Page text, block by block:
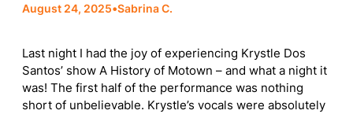
August 24, 2025•Sabrina C.
Last night I had the joy of experiencing Krystle Dos
Santos’ show A History of Motown – and what a night it
was! The first half of the performance was nothing
short of unbelievable. Krystle’s vocals were absolutely